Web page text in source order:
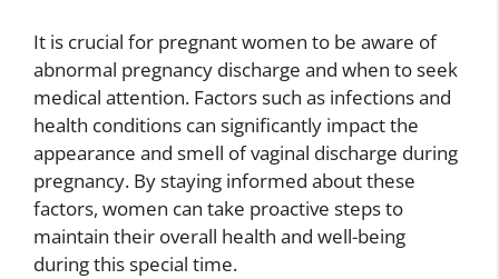
It is crucial for pregnant women to be aware of
abnormal pregnancy discharge and when to seek
medical attention. Factors such as infections and
health conditions can significantly impact the
appearance and smell of vaginal discharge during
pregnancy. By staying informed about these
factors, women can take proactive steps to
maintain their overall health and well-being
during this special time.